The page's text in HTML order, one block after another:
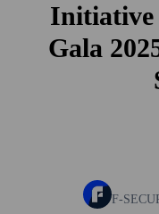
Initiative
Gala
F-